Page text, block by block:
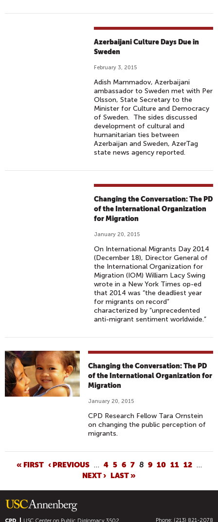
Azerbaijani Culture Days Due in
Sweden
February 3, 2015
Adish Mammadov, Azerbaijani
ambassador to Sweden met with Per
Olsson, State Secretary to the
Minister for Culture and Democracy
of Sweden. The sides discussed
development of cultural and
humanitarian ties between
Azerbaijan and Sweden, AzerTag
state news agency reported.
Changing the Conversation: The PD
of the International Organization
for Migration
January 20, 2015
On International Migrants Day 2014
(December 18), Director General of
the International Organization for
Migration (IOM) William Lacy Swing
wrote in a New York Times op-ed
that 2014 was “the deadliest year
for migrants on record”
characterized by “unprecedented
anti-migrant sentiment worldwide.”
Changing the Conversation: The PD
of the International Organization for
Migration
January 20, 2015
CPD Research Fellow Tara Ornstein
on changing the public perception of
migrants.
G
E
« FIRST ‹ PREVIOUS … 4 5 6 7 8 9 10 11 12 …
NEXT › LAST »
Phone: (213) 821-2078